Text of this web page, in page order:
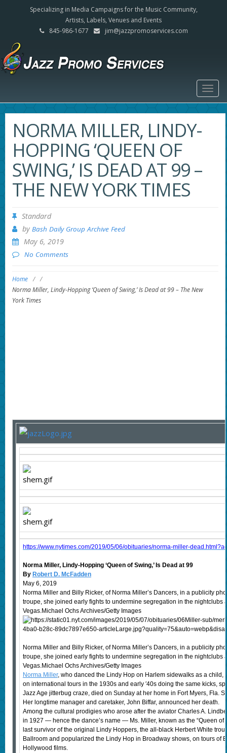
Specializing in Media Campaigns for the Music Community,
Artists, Labels, Venues and Events
845-986-1677
jim@jazzpromoservices.com
NORMA MILLER, LINDY-
HOPPING ‘QUEEN OF
SWING,’ IS DEAD AT 99 –
THE NEW YORK TIMES
Standard
by Bash Daily Group Archive Feed
May 6, 2019
No Comments
Home / /
Norma Miller, Lindy-Hopping ‘Queen of Swing,’ Is Dead at 99 – The New
York Times
https://www.nytimes.com/2019/05/06/obituaries/norma-miller-
Norma Miller, Lindy-Hopping ‘Queen of Swing,’ Is Dead at 99
By Robert D. McFadden
May 6, 2019
Norma Miller and Billy Ricker, of Norma Miller’s Dancers, in a publicity
troupe, she joined early fights to undermine segregation in the nightclubs
Vegas.Michael Ochs Archives/Getty Images
Norma Miller and Billy Ricker, of Norma Miller’s Dancers, in a publicity
troupe, she joined early fights to undermine segregation in the nightclubs
Vegas.Michael Ochs Archives/Getty Images
Norma Miller, who danced the Lindy Hop on Harlem sidewalks as a child,
on international tours in the 1930s and early ′40s doing the same kicks,
Jazz Age jitterbug craze, died on Sunday at her home in Fort Myers, Fla.
Her longtime manager and caretaker, John Biffar, announced her death.
Among the cultural prodigies who arose after the aviator Charles A.
in 1927 — hence the dance’s name — Ms. Miller, known as the “Queen of
last survivor of the original Lindy Hoppers, the all-black Herbert White
Ballroom and popularized the Lindy Hop in Broadway shows, on tours of
Hollywood films.